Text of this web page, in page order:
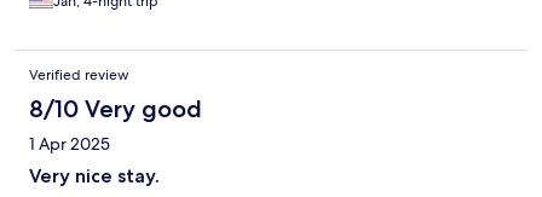
Verified review
8/10 Very good
1 Apr 2025
Very nice stay.